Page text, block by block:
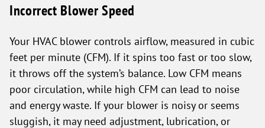
Incorrect Blower Speed
Your HVAC blower controls airflow, measured in cubic
feet per minute (CFM). If it spins too fast or too slow,
it throws off the system’s balance. Low CFM means
poor circulation, while high CFM can lead to noise
and energy waste. If your blower is noisy or seems
sluggish, it may need adjustment, lubrication, or